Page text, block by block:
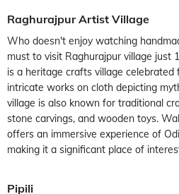
Raghurajpur Artist Village
Who doesn't enjoy watching
must to visit Raghurajpur village just
is a heritage crafts village
intricate works on cloth depicting
village is also known for traditional
stone carvings, and wooden toys.
offers an immersive experience of
making it a significant place of
Pipili